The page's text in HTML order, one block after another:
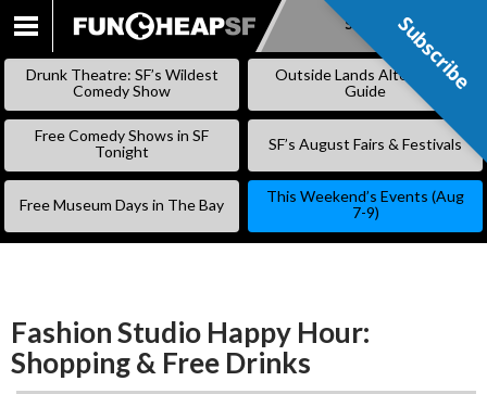
SKIP
Subscribe
Drunk Theatre: SF’s Wildest
Comedy Show
Outside Lands Alternative
Guide
Free Comedy Shows in SF
Tonight
SF’s August Fairs & Festivals
Free Museum Days in The Bay
This Weekend’s Events (Aug
7-9)
Fashion Studio Happy Hour:
Shopping & Free Drinks
Subscribe